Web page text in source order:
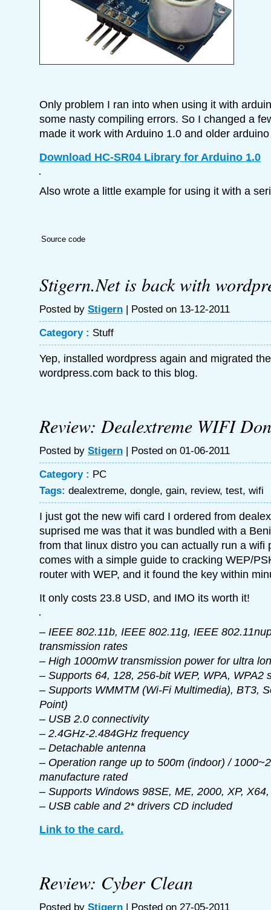
Only problem I ran into when using it with
some nasty compiling errors. So I changed a
made it work with Arduino 1.0 and older
Download HC-SR04 Library for Arduino 1.0
Also wrote a little example for using it with a
Source code
Stigern.Net is back with
Posted by Stigern | Posted on 13-12-2011
Category : Stuff
Yep, installed wordpress again and migrated
wordpress.com back to this blog.
Review: Dealextreme WIFI
Posted by Stigern | Posted on 01-06-2011
Category : PC
Tags: dealextreme, dongle, gain, review, test, wifi
I just got the new wifi card I ordered from
suprised me was that it was bundled with a
from that linux distro you can actually run a wifi
comes with a simple guide to cracking WEP/
router with WEP, and it found the key within
It only costs 23.8 USD, and IMO its worth it!
– IEEE 802.11b, IEEE 802.11g, IEEE
transmission rates
– High 1000mW transmission power for ultra
– Supports 64, 128, 256-bit WEP, WPA, WPA2
– Supports WMMTM (Wi-Fi Multimedia), BT3,
Point)
– USB 2.0 connectivity
– 2.4GHz-2.484GHz frequency
– Detachable antenna
– Operation range up to 500m (indoor) /
manufacture rated
– Supports Windows 98SE, ME, 2000, XP,
– USB cable and 2* drivers CD included
Link to the card.
Review: Cyber Clean
Posted by Stigern | Posted on 27-05-2011